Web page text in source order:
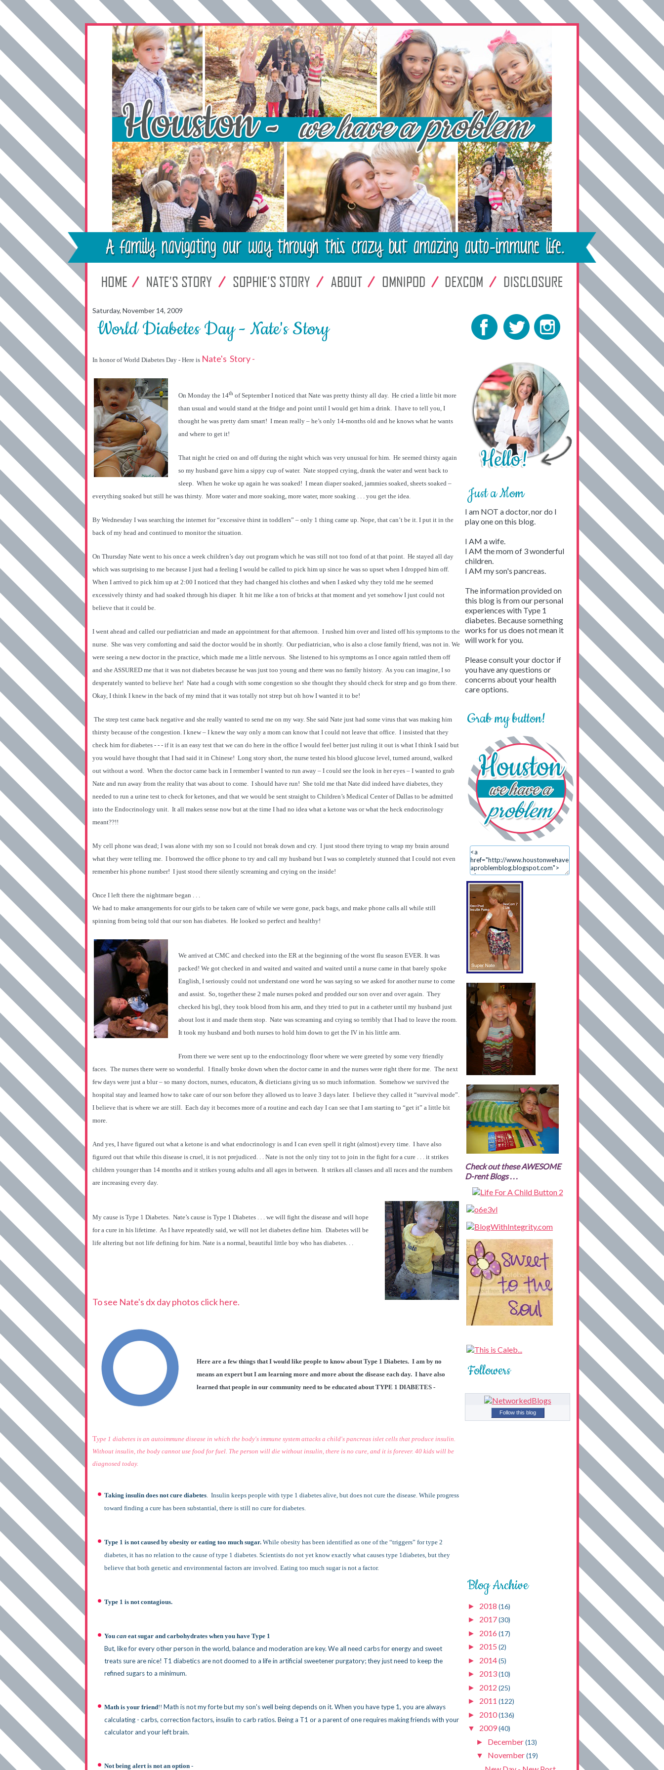
Saturday, November 14, 2009
World Diabetes Day - Nate's Story
In honor of World Diabetes Day - Here is Nate's Story -
On Monday the 14th of September I noticed that Nate was pretty thirsty all day. He cried a little bit more
than usual and would stand at the fridge and point until I would get him a drink. I have to tell you, I
thought he was pretty darn smart! I mean really – he’s only 14-months old and he knows what he wants
and where to get it!
That night he cried on and off during the night which was very unusual for him. He seemed thirsty again
so my husband gave him a sippy cup of water. Nate stopped crying, drank the water and went back to
sleep. When he woke up again he was soaked! I mean diaper soaked, jammies soaked, sheets soaked –
everything soaked but still he was thirsty. More water and more soaking, more water, more soaking . . . you get the idea.
By Wednesday I was searching the internet for “excessive thirst in toddlers” – only 1 thing came up. Nope, that can’t be it. I put it in the
back of my head and continued to monitor the situation.
On Thursday Nate went to his once a week children’s day out program which he was still not too fond of at that point. He stayed all day
which was surprising to me because I just had a feeling I would be called to pick him up since he was so upset when I dropped him off.
When I arrived to pick him up at 2:00 I noticed that they had changed his clothes and when I asked why they told me he seemed
excessively thirsty and had soaked through his diaper. It hit me like a ton of bricks at that moment and yet somehow I just could not
believe that it could be.
I went ahead and called our pediatrician and made an appointment for that afternoon. I rushed him over and listed off his symptoms to the
nurse. She was very comforting and said the doctor would be in shortly. Our pediatrician, who is also a close family friend, was not in. We
were seeing a new doctor in the practice, which made me a little nervous. She listened to his symptoms as I once again rattled them off
and she ASSURED me that it was not diabetes because he was just too young and there was no family history. As you can imagine, I so
desperately wanted to believe her! Nate had a cough with some congestion so she thought they should check for strep and go from there.
Okay, I think I knew in the back of my mind that it was totally not strep but oh how I wanted it to be!
The strep test came back negative and she really wanted to send me on my way. She said Nate just had some virus that was making him
thirsty because of the congestion. I knew – I knew the way only a mom can know that I could not leave that office. I insisted that they
check him for diabetes - - - if it is an easy test that we can do here in the office I would feel better just ruling it out is what I think I said but
you would have thought that I had said it in Chinese! Long story short, the nurse tested his blood glucose level, turned around, walked
out without a word. When the doctor came back in I remember I wanted to run away – I could see the look in her eyes – I wanted to grab
Nate and run away from the reality that was about to come. I should have run! She told me that Nate did indeed have diabetes, they
needed to run a urine test to check for ketones, and that we would be sent straight to Children’s Medical Center of Dallas to be admitted
into the Endocrinology unit. It all makes sense now but at the time I had no idea what a ketone was or what the heck endocrinology
meant??!!
My cell phone was dead; I was alone with my son so I could not break down and cry. I just stood there trying to wrap my brain around
what they were telling me. I borrowed the office phone to try and call my husband but I was so completely stunned that I could not even
remember his phone number! I just stood there silently screaming and crying on the inside!
Once I left there the nightmare began . . .
We had to make arrangements for our girls to be taken care of while we were gone, pack bags, and make phone calls all while still
spinning from being told that our son has diabetes. He looked so perfect and healthy!
We arrived at CMC and checked into the ER at the beginning of the worst flu season EVER. It was
packed! We got checked in and waited and waited and waited until a nurse came in that barely spoke
English, I seriously could not understand one word he was saying so we asked for another nurse to come
and assist. So, together these 2 male nurses poked and prodded our son over and over again. They
checked his bgl, they took blood from his arm, and they tried to put in a catheter until my husband just
about lost it and made them stop. Nate was screaming and crying so terribly that I had to leave the room.
It took my husband and both nurses to hold him down to get the IV in his little arm.
From there we were sent up to the endocrinology floor where we were greeted by some very friendly
faces. The nurses there were so wonderful. I finally broke down when the doctor came in and the nurses were right there for me. The next
few days were just a blur – so many doctors, nurses, educators, & dieticians giving us so much information. Somehow we survived the
hospital stay and learned how to take care of our son before they allowed us to leave 3 days later. I believe they called it “survival mode”.
I believe that is where we are still. Each day it becomes more of a routine and each day I can see that I am starting to “get it” a little bit
more.
And yes, I have figured out what a ketone is and what endocrinology is and I can even spell it right (almost) every time. I have also
figured out that while this disease is cruel, it is not prejudiced. . . Nate is not the only tiny tot to join in the fight for a cure . . . it strikes
children younger than 14 months and it strikes young adults and all ages in between. It strikes all classes and all races and the numbers
are increasing every day.
My cause is Type 1 Diabetes. Nate’s cause is Type 1 Diabetes . . . we will fight the disease and will hope
for a cure in his lifetime. As I have repeatedly said, we will not let diabetes define him. Diabetes will be
life altering but not life defining for him. Nate is a normal, beautiful little boy who has diabetes. . .
To see Nate's dx day photos click here.
Here are a few things that I would like people to know about Type 1 Diabetes. I am by no
means an expert but I am learning more and more about the disease each day. I have also
learned that people in our community need to be educated about TYPE 1 DIABETES -
Type 1 diabetes is an autoimmune disease in which the body's immune system attacks a child's pancreas islet cells that produce insulin.
Without insulin, the body cannot use food for fuel. The person will die without insulin, there is no cure, and it is forever. 40 kids will be
diagnosed today.
Taking insulin does not cure diabetes. Insulin keeps people with type 1 diabetes alive, but does not cure the disease. While progress
toward finding a cure has been substantial, there is still no cure for diabetes.
Type 1 is not caused by obesity or eating too much sugar. While obesity has been identified as one of the “triggers” for type 2
diabetes, it has no relation to the cause of type 1 diabetes. Scientists do not yet know exactly what causes type 1diabetes, but they
believe that both genetic and environmental factors are involved. Eating too much sugar is not a factor.
Type 1 is not contagious.
You can eat sugar and carbohydrates when you have Type 1
But, like for every other person in the world, balance and moderation are key. We all need carbs for energy and sweet
treats sure are nice! T1 diabetics are not doomed to a life in artificial sweetener purgatory; they just need to keep the
refined sugars to a minimum.
Math is your friend!! Math is not my forte but my son's well being depends on it. When you have type 1, you are always
calculating - carbs, correction factors, insulin to carb ratios. Being a T1 or a parent of one requires making friends with your
calculator and your left brain.
Not being alert is not an option -
Just a Mom
I am NOT a doctor, nor do I
play one on this blog.
I AM a wife.
I AM the mom of 3 wonderful
children.
I AM my son's pancreas.
The information provided on
this blog is from our personal
experiences with Type 1
diabetes. Because something
works for us does not mean it
will work for you.
Please consult your doctor if
you have any questions or
concerns about your health
care options.
Grab my button!
Check out these AWESOME
D-rent Blogs . . .
Followers
Follow this blog
Blog Archive
► 2018 (16)
► 2017(30)
► 2016 (17)
► 2015 (2)
► 2014(5)
► 2013(10)
► 2012 (25)
► 2011 (122)
► 2010(136)
▼ 2009(40)
► December(13)
▼ November(19)